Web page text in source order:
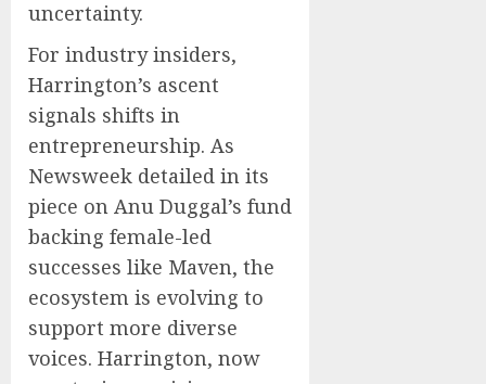
uncertainty.
For industry insiders,
Harrington’s ascent
signals shifts in
entrepreneurship. As
Newsweek detailed in its
piece on Anu Duggal’s fund
backing female-led
successes like Maven, the
ecosystem is evolving to
support more diverse
voices. Harrington, now